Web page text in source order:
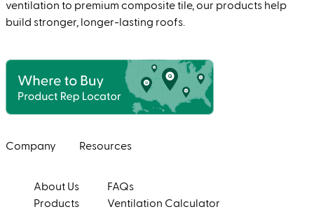
ventilation to premium composite tile, our products help
build stronger, longer-lasting roofs.
Company
About Us
Products
Resources
FAQs
Ventilation Calculator